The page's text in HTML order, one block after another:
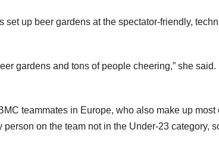
set up beer gardens at the spectator-friendly,
gardens and tons of people cheering,” she said.
teammates in Europe, who also make up most
on the team not in the Under-23 category,